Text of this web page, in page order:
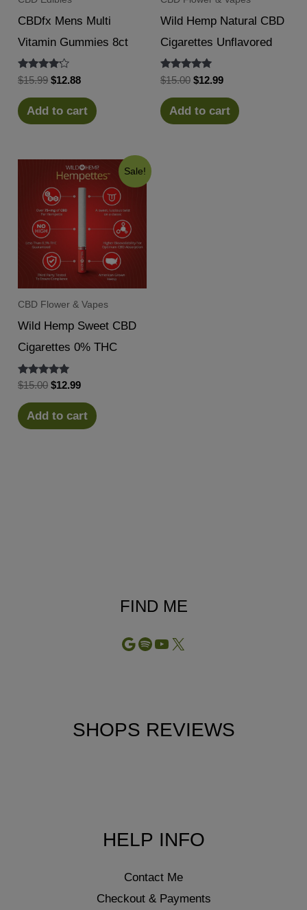
CBDfx Mens Multi
Vitamin Gummies 8ct
Rated
4.00
out of 5
$15.99 Original
was:
$15.99.
$12.88Current
is:
$12.88.
Add to cart
Wild Hemp Natural CBD
Cigarettes Unflavored
Rated
5.00
out of 5
$15.00 Original
was:
$15.00.
$12.99Current
is:
$12.99.
Add to cart
Sale!
CBD Flower & Vapes
Wild Hemp Sweet CBD
Cigarettes 0% THC
Rated
5.00
out of 5
$15.00 Original
was:
$15.00.
$12.99Current
is:
$12.99.
Add to cart
FIND ME
Google
Spotify
YouTube
X
SHOPS REVIEWS
HELP INFO
Contact Me
Checkout & Payments